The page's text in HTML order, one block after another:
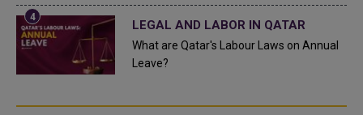
LEGAL AND LABOR IN QATAR
What are Qatar's Labour Laws on Annual
Leave?